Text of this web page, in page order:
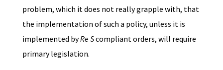
problem, which it does not really grapple with, that
the implementation of such a policy, unless it is
implemented byRe Scompliant orders, will require
primary legislation.